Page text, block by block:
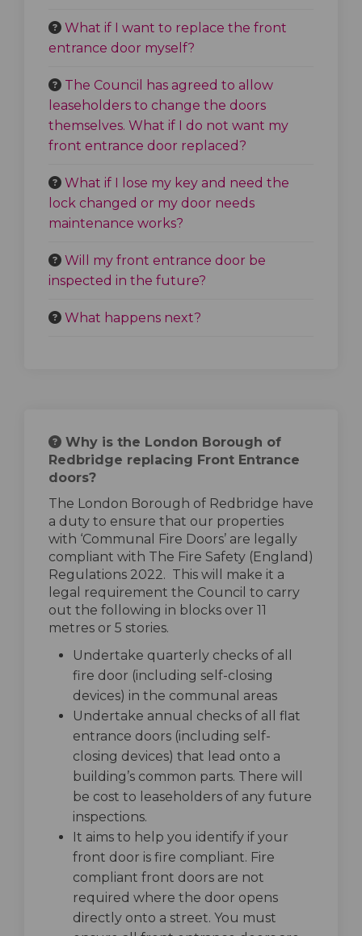
What if I want to replace the front
entrance door myself?
The Council has agreed to allow
leaseholders to change the doors
themselves. What if I do not want my
front entrance door replaced?
What if I lose my key and need the
lock changed or my door needs
maintenance works?
Will my front entrance door be
inspected in the future?
What happens next?
Why is the London Borough of
Redbridge replacing Front Entrance
doors?
The London Borough of Redbridge have
a duty to ensure that our properties
with ‘Communal Fire Doors’ are legally
compliant with The Fire Safety (England)
Regulations 2022. This will make it a
legal requirement the Council to carry
out the following in blocks over 11
metres or 5 stories.
Undertake quarterly checks of all
fire door (including self-closing
devices) in the communal areas
Undertake annual checks of all flat
entrance doors (including self-
closing devices) that lead onto a
building’s common parts. There will
be cost to leaseholders of any future
inspections.
It aims to help you identify if your
front door is fire compliant. Fire
compliant front doors are not
required where the door opens
directly onto a street. You must